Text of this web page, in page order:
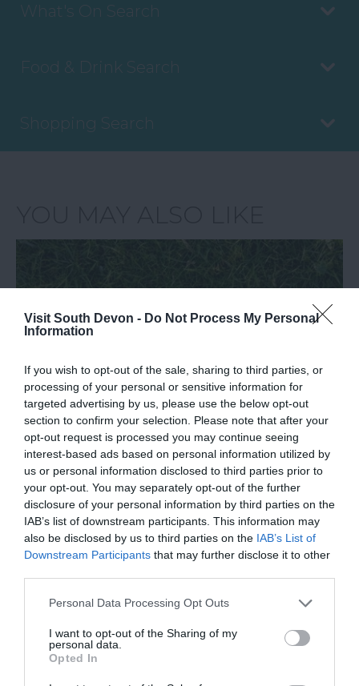
Visit South Devon - Do Not Process My Personal
Information
If you wish to opt-out of the sale, sharing to third parties, or
processing of your personal or sensitive information for
targeted advertising by us, please use the below opt-out
section to confirm your selection. Please note that after your
opt-out request is processed you may continue seeing
interest-based ads based on personal information utilized by
us or personal information disclosed to third parties prior to
your opt-out. You may separately opt-out of the further
disclosure of your personal information by third parties on the
IAB’s list of downstream participants. This information may
also be disclosed by us to third parties on the IAB’s List of
Downstream Participants that may further disclose it to other
Please note that this website/app uses one or more Google
not limited to your visit or usage behaviour. You may click to
grant or deny consent to Google and its third-party tags to
use your data for below specified purposes in below Google
consent section.
Personal Data Processing Opt Outs
I want to opt-out of the Sharing of my
personal data.
Opted In
What's On Search
Food & Drink Search
Shopping Search
Blog